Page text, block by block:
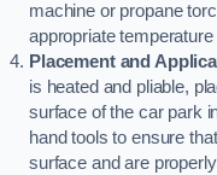
machine or propane
appropriate temperature
Placement and
is heated and pliable,
surface of the car park
hand tools to ensure
surface and are